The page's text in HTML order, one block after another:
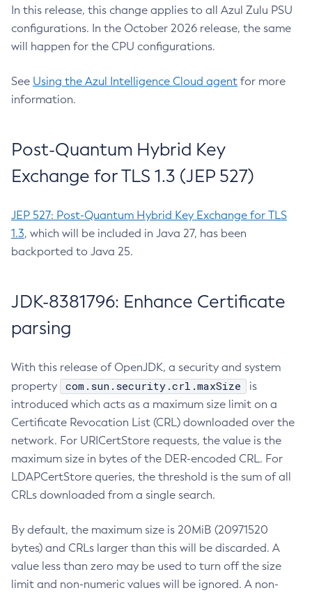
In this release, this change applies to all Azul Zulu PSU
configurations. In the October 2026 release, the same
will happen for the CPU configurations.
See Using the Azul Intelligence Cloud agent for more
information.
Post-Quantum Hybrid Key
Exchange for TLS 1.3 (JEP 527)
JEP 527: Post-Quantum Hybrid Key Exchange for TLS
1.3, which will be included in Java 27, has been
backported to Java 25.
JDK-8381796: Enhance Certificate
parsing
With this release of OpenJDK, a security and system
property
com.sun.security.crl.maxSize
is
introduced which acts as a maximum size limit on a
Certificate Revocation List (CRL) downloaded over the
network. For URICertStore requests, the value is the
maximum size in bytes of the DER-encoded CRL. For
LDAPCertStore queries, the threshold is the sum of all
CRLs downloaded from a single search.
By default, the maximum size is 20MiB (20971520
bytes) and CRLs larger than this will be discarded. A
value less than zero may be used to turn off the size
limit and non-numeric values will be ignored. A non-